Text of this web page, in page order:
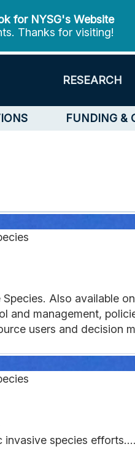
for NYSG's Website
Thanks for visiting!
RESEARCH
FUNDING &
Also available
management,
users and decision
invasive species efforts....